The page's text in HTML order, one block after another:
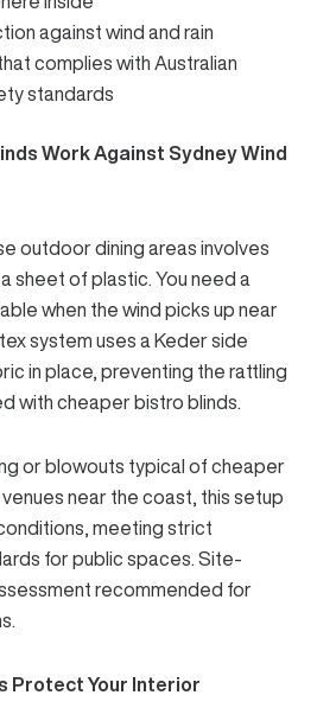
against wind and rain
complies with Australian
standards
Work Against Sydney Wind
outdoor dining areas involves
sheet of plastic. You need a
when the wind picks up near
system uses a Keder side
in place, preventing the rattling
with cheaper bistro blinds.
or blowouts typical of cheaper
near the coast, this setup
meeting strict
for public spaces. Site-
recommended for
Protect Your Interior